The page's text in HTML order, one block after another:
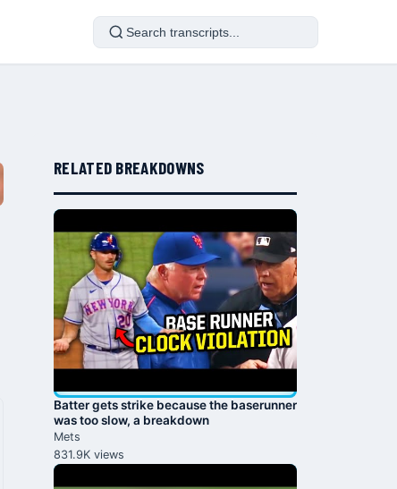
RELATED BREAKDOWNS
Batter gets strike because the baserunner
was too slow, a breakdown
Mets
831.9K views